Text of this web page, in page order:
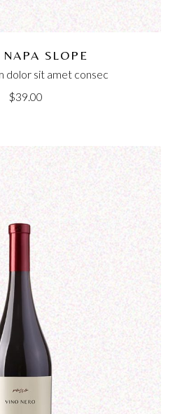
NAPA SLOPE
dolor sit amet consec
$39.00